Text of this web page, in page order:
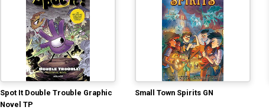
Spot It Double Trouble Graphic
Novel TP
Small Town Spirits GN